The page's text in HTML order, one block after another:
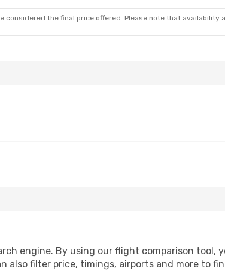
the final price offered. Please note that availability
engine. By using our flight comparison tool,
also filter price, timings, airports and more to